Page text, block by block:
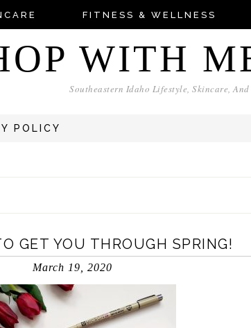
FITNESS & WELLNESS
WITH
Southeastern Idaho Lifestyle, Skincare,
POLICY
GET YOU THROUGH SPRING!
March 19, 2020